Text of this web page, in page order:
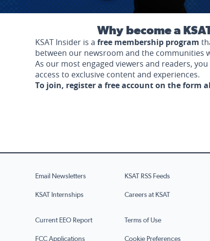
Why become a
KSAT Insider is a free membership program
between our newsroom and the communities
As our most engaged viewers and readers,
access to exclusive content and experiences.
To join, register a free account on the form
Email Newsletters KSAT RSS Feeds
KSAT Internships Careers at KSAT
Current EEO Report Terms of Use
FCC Applications Cookie Preferences